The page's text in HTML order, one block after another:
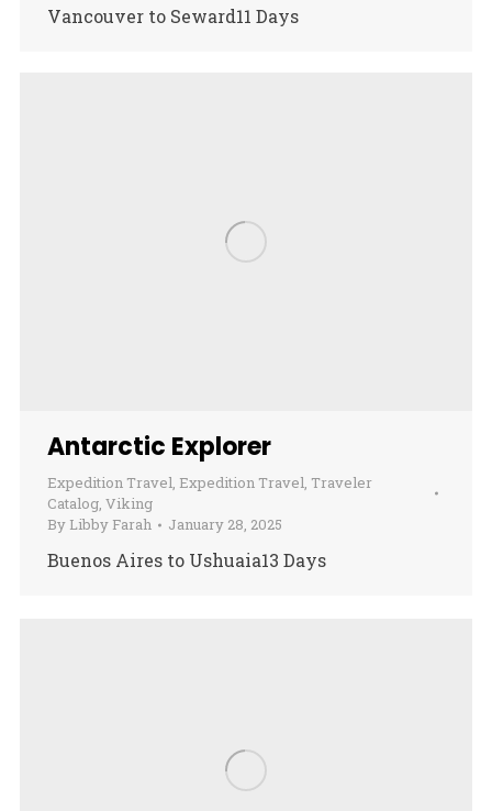
Vancouver to Seward11 Days
Antarctic Explorer
Expedition Travel, Expedition Travel, Traveler
Catalog, Viking
By Libby Farah January 28, 2025
Buenos Aires to Ushuaia13 Days